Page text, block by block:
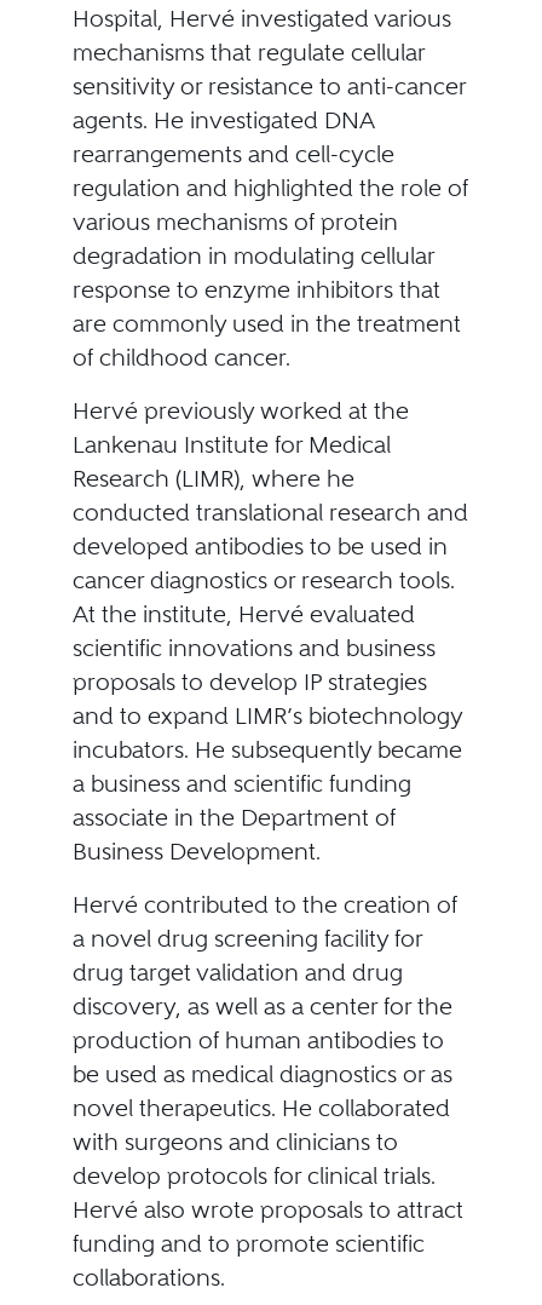
Hospital, Hervé investigated various
mechanisms that regulate cellular
sensitivity or resistance to anti-cancer
agents. He investigated DNA
rearrangements and cell-cycle
regulation and highlighted the role of
various mechanisms of protein
degradation in modulating cellular
response to enzyme inhibitors that
are commonly used in the treatment
of childhood cancer.
Hervé previously worked at the
Lankenau Institute for Medical
Research (LIMR), where he
conducted translational research and
developed antibodies to be used in
cancer diagnostics or research tools.
At the institute, Hervé evaluated
scientific innovations and business
proposals to develop IP strategies
and to expand LIMR’s biotechnology
incubators. He subsequently became
a business and scientific funding
associate in the Department of
Business Development.
Hervé contributed to the creation of
a novel drug screening facility for
drug target validation and drug
discovery, as well as a center for the
production of human antibodies to
be used as medical diagnostics or as
novel therapeutics. He collaborated
with surgeons and clinicians to
develop protocols for clinical trials.
Hervé also wrote proposals to attract
funding and to promote scientific
collaborations.